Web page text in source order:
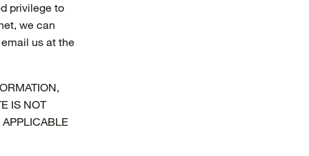
privilege to
we can
us at the
IS NOT